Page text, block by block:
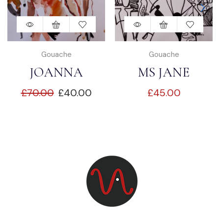
Gouache
JOANNA
£70.00 £40.00
Gouache
MS JANE
£45.00